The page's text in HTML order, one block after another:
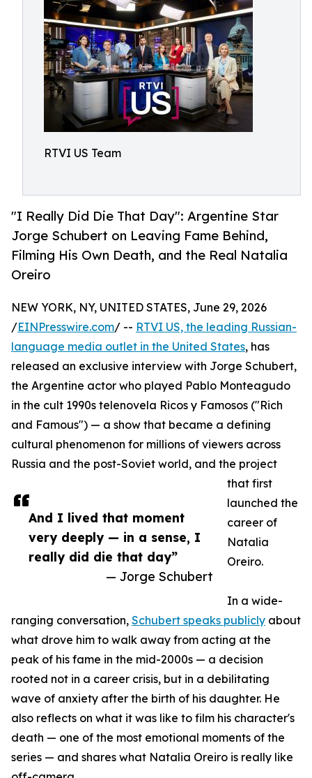
RTVI US Team
"I Really Did Die That Day": Argentine Star
Jorge Schubert on Leaving Fame Behind,
Filming His Own Death, and the Real Natalia
Oreiro
And I lived that moment
very deeply — in a sense, I
really did die that day”
— Jorge Schubert
NEW YORK, NY, UNITED STATES, June 29, 2026
/EINPresswire.com/ -- RTVI US, the leading Russian-
language media outlet in the United States, has
released an exclusive interview with Jorge Schubert,
the Argentine actor who played Pablo Monteagudo
in the cult 1990s telenovela Ricos y Famosos ("Rich
and Famous") — a show that became a defining
cultural phenomenon for millions of viewers across
Russia and the post-Soviet world, and the project
that first
launched the
career of
Natalia
Oreiro.
In a wide-
ranging conversation, Schubert speaks publicly about
what drove him to walk away from acting at the
peak of his fame in the mid-2000s — a decision
rooted not in a career crisis, but in a debilitating
wave of anxiety after the birth of his daughter. He
also reflects on what it was like to film his character's
death — one of the most emotional moments of the
series — and shares what Natalia Oreiro is really like